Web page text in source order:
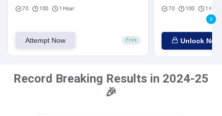
70 100 1 Hour
Attempt Now Free
70 100 1 Hour
Unlock Now
Record Breaking Results in 2024-25
🎉